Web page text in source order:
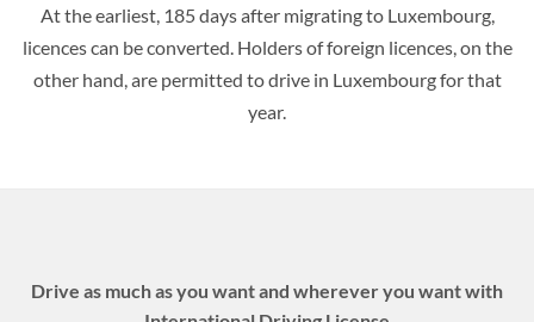
At the earliest, 185 days after migrating to Luxembourg,
licences can be converted. Holders of foreign licences, on the
other hand, are permitted to drive in Luxembourg for that
year.
Drive as much as you want and wherever you want with